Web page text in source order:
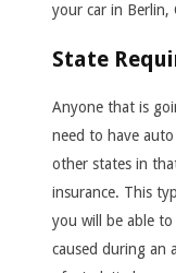
your car in Berlin,
State
Anyone that is
need to have
other states in
insurance. This
you will be able
caused during an